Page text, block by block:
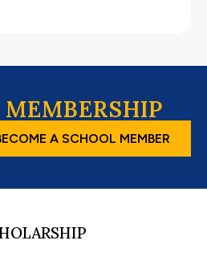
A SCHOOL MEMBER